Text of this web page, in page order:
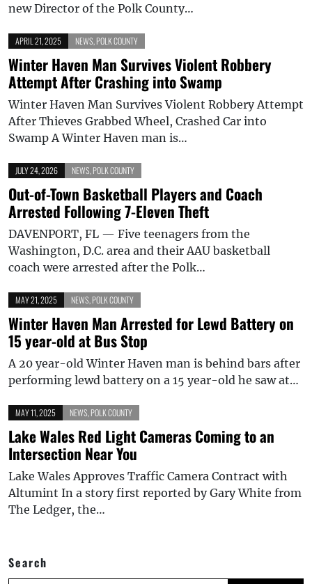
new Director of the Polk County…
APRIL 21, 2025 NEWS POLK COUNTY
Winter Haven Man Survives Violent Robbery
Attempt After Crashing into Swamp
Winter Haven Man Survives Violent Robbery Attempt
After Thieves Grabbed Wheel, Crashed Car into
Swamp A Winter Haven man is…
JULY 24, 2026 NEWS POLK COUNTY
Out-of-Town Basketball Players and Coach
Arrested Following 7-Eleven Theft
DAVENPORT, FL — Five teenagers from the
Washington, D.C. area and their AAU basketball
coach were arrested after the Polk…
MAY 21, 2025 NEWS POLK COUNTY
Winter Haven Man Arrested for Lewd Battery on
15 year-old at Bus Stop
A 20 year-old Winter Haven man is behind bars after
performing lewd battery on a 15 year-old he saw at…
MAY 11, 2025 NEWS POLK COUNTY
Lake Wales Red Light Cameras Coming to an
Intersection Near You
Lake Wales Approves Traffic Camera Contract with
Altumint In a story first reported by Gary White from
The Ledger, the…
Search